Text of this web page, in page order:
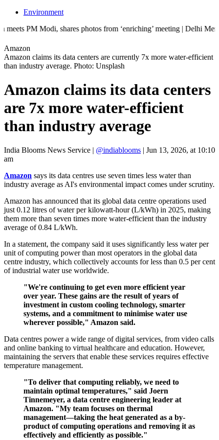
Environment
shares photos from ‘enriching’ meeting | Delhi Mercedes
Amazon
Amazon claims its data centers are currently 7x more water-efficient
than industry average. Photo: Unsplash
Amazon claims its data centers
are 7x more water-efficient
than industry average
India Blooms News Service | @indiablooms | Jun 13, 2026, at 10:10
am
Amazon says its data centres use seven times less water than
industry average as AI's environmental impact comes under scrutiny.
Amazon has announced that its global data centre operations used
just 0.12 litres of water per kilowatt-hour (L/kWh) in 2025, making
them more than seven times more water-efficient than the industry
average of 0.84 L/kWh.
In a statement, the company said it uses significantly less water per
unit of computing power than most operators in the global data
centre industry, which collectively accounts for less than 0.5 per cent
of industrial water use worldwide.
"We're continuing to get even more efficient year
over year. These gains are the result of years of
investment in custom cooling technology, smarter
systems, and a commitment to minimise water use
wherever possible," Amazon said.
Data centres power a wide range of digital services, from video calls
and online banking to virtual healthcare and education. However,
maintaining the servers that enable these services requires effective
temperature management.
"To deliver that computing reliably, we need to
maintain optimal temperatures," said Joern
Tinnemeyer, a data centre engineering leader at
Amazon. "My team focuses on thermal
management—taking the heat generated as a by-
product of computing operations and removing it as
effectively and efficiently as possible."